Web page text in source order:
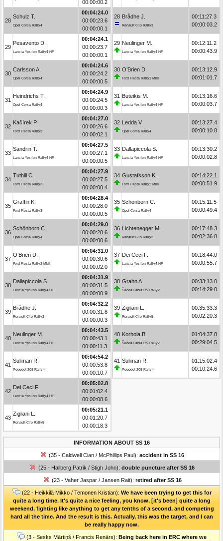
00:00:00.2
28
Schulz T.
Opel Corsa Rally4
00:04:24.0
00:00:23.6
00:00:00.1
29
Pesavento D.
Lancia Ypsilon Rally4 HF
00:04:24.1
00:00:23.7
00:00:00.1
30
Carlsson A.
Opel Corsa Rally4
00:04:24.6
00:00:24.2
00:00:00.5
31
Heindrichs T.
Opel Corsa Rally4
00:04:24.9
00:00:24.5
00:00:00.3
32
Kačírek P.
Ford Fiesta Rally3
00:04:27.0
00:00:26.6
00:00:02.1
33
Sandrin T.
Lancia Ypsilon Rally4 HF
00:04:27.5
00:00:27.1
00:00:00.5
34
Tuthill C.
Ford Fiesta Rally3
00:04:27.9
00:00:27.5
00:00:00.4
35
Graffin K.
Ford Fiesta Rally3
00:04:28.4
00:00:28.0
00:00:00.5
36
Schönborn C.
Opel Corsa Rally4
00:04:29.0
00:00:28.6
00:00:00.6
37
O’Brien D.
Ford Fiesta Rally2 MkII
00:04:31.0
00:00:30.6
00:00:02.0
38
Dallapiccola S.
Lancia Ypsilon Rally4 HF
00:04:31.9
00:00:31.5
00:00:00.9
39
Brådhe J.
Renault Clio Rally3
00:04:32.2
00:00:31.8
00:00:00.3
40
Neulinger M.
Lancia Ypsilon Rally4 HF
00:04:43.5
00:00:43.1
00:00:11.3
41
Suliman R.
Peugeot 208 Rally4
00:04:54.2
00:00:53.8
00:00:10.7
42
Dei Ceci F.
Lancia Ypsilon Rally4 HF
00:05:02.8
00:01:02.4
00:00:08.6
43
Zigliani L.
Renault Clio Rally5
00:05:21.1
00:01:20.7
00:00:18.3
28 Brådhe J.
Renault Clio Rally3
00:11:27.3
00:00:03.2
29 Neulinger M.
Lancia Ypsilon Rally4 HF
00:12:11.2
00:00:43.9
30 O’Brien D.
Ford Fiesta Rally2 MkII
00:13:12.9
00:01:01.7
31 Buteikis M.
Lancia Ypsilon Rally4 HF
00:13:16.6
00:00:03.7
32 Ledda V.
Opel Corsa Rally4
00:13:27.4
00:00:10.8
33 Dallapiccola S.
Lancia Ypsilon Rally4 HF
00:13:30.2
00:00:02.8
34 Gustafsson K.
Ford Fiesta Rally2 MkII
00:14:22.1
00:00:51.9
35 Schönborn C.
Opel Corsa Rally4
00:15:11.5
00:00:49.4
36 Lichtenegger M.
Renault Clio Rally3
00:17:48.3
00:02:36.8
37 Dei Ceci F.
Lancia Ypsilon Rally4 HF
00:18:44.0
00:00:55.7
38 Grahn A.
Škoda Fabia RS Rally2
00:33:13.0
00:14:29.0
39 Zigliani L.
Renault Clio Rally5
00:35:33.3
00:02:20.3
40 Korhola B.
Škoda Fabia RS Rally2
01:04:37.8
00:29:04.5
41 Suliman R.
Peugeot 208 Rally4
01:15:02.4
00:10:24.6
INFORMATION ABOUT SS 16
(35 - Caldwell Cian / McPhillips Paul): accident in SS 16
(25 - Hallberg Patrik / Stigh John): double puncture after SS 16
(23 - Vaher Jaspar / Jansen Rait): retired after SS 16
(22 - Heikkilä Mikko / Temonen Kristian): We have been trying to get this for
quite a long time. It's quite a nice feeling, you know, [it's been] quite a long
weekend, fighting like anything to get any tenths of a second, and competing
hard all the time. And the result is this. Actually, this was the target, and I can
be really happy now.
(3 - Sesks Mārtiņš / Francis Renārs): Being back here in ERC where we